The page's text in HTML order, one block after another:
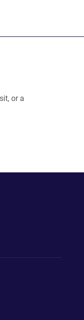
or a